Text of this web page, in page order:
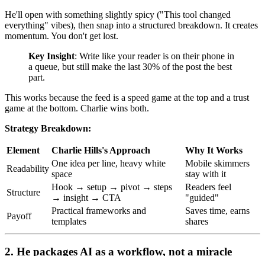
He'll open with something slightly spicy ("This tool changed
everything" vibes), then snap into a structured breakdown. It creates
momentum. You don't get lost.
Key Insight: Write like your reader is on their phone in
a queue, but still make the last 30% of the post the best
part.
This works because the feed is a speed game at the top and a trust
game at the bottom. Charlie wins both.
Strategy Breakdown:
Element Charlie Hills's Approach
Why It Works
Readability
One idea per line, heavy white
space
Mobile skimmers
stay with it
Structure
Hook → setup → pivot → steps
→ insight → CTA
Readers feel
"guided"
Payoff
Practical frameworks and
templates
Saves time, earns
shares
2. He packages AI as a workflow, not a miracle